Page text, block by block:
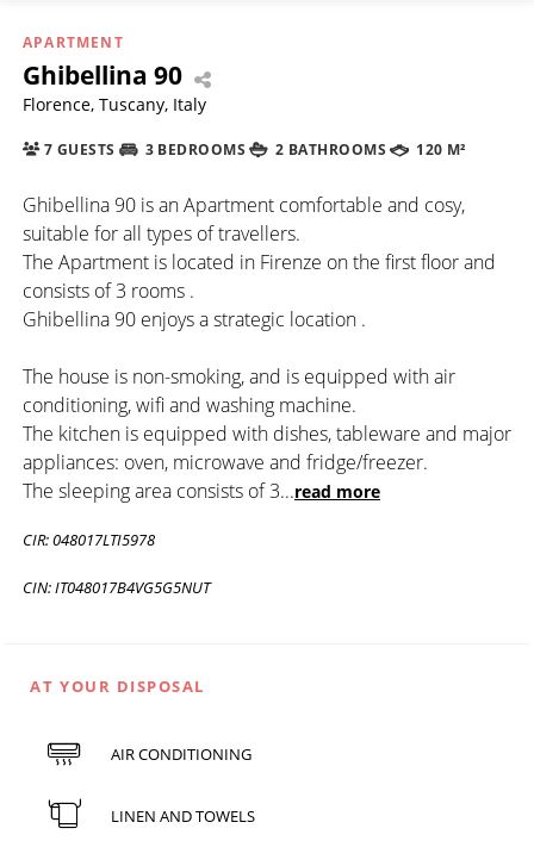
APARTMENT
Ghibellina 90
Florence, Tuscany, Italy
7 GUESTS 3 BEDROOMS 2 BATHROOMS 120 M²
Ghibellina 90 is an Apartment comfortable and cosy,
suitable for all types of travellers.
The Apartment is located in Firenze on the first floor and
consists of 3 rooms .
Ghibellina 90 enjoys a strategic location .
The house is non-smoking, and is equipped with air
conditioning, wifi and washing machine.
The kitchen is equipped with dishes, tableware and major
appliances: oven, microwave and fridge/freezer.
The sleeping area consists of 3...read more
CIR: 048017LTI5978
CIN: IT048017B4VG5G5NUT
AT YOUR DISPOSAL
AIR CONDITIONING
LINEN AND TOWELS